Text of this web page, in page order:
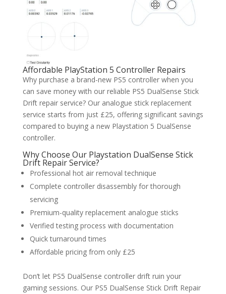
Affordable PlayStation 5 Controller Repairs
Why purchase a brand-new PS5 controller when you
can save money with our reliable PS5 DualSense Stick
Drift repair service? Our analogue stick replacement
service starts from just £25, offering significant savings
compared to buying a new Playstation 5 DualSense
controller.
Why Choose Our Playstation DualSense Stick
Drift Repair Service?
Professional hot air removal technique
Complete controller disassembly for thorough
servicing
Premium-quality replacement analogue sticks
Verified testing process with documentation
Quick turnaround times
Affordable pricing from only £25
Don’t let PS5 DualSense controller drift ruin your
gaming sessions. Our PS5 DualSense Stick Drift Repair